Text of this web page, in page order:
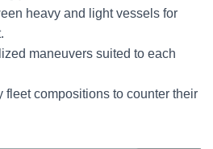
heavy and light vessels for
maneuvers suited to each
fleet compositions to counter their